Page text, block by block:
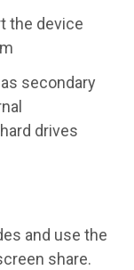
the device
secondary
drives
and use the
share.